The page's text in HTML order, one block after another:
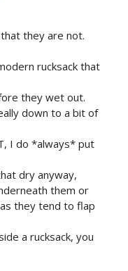
they are not.
rucksack that
they wet out.
down to a bit of
I do *always* put
dry anyway,
them or
they tend to flap
a rucksack, you